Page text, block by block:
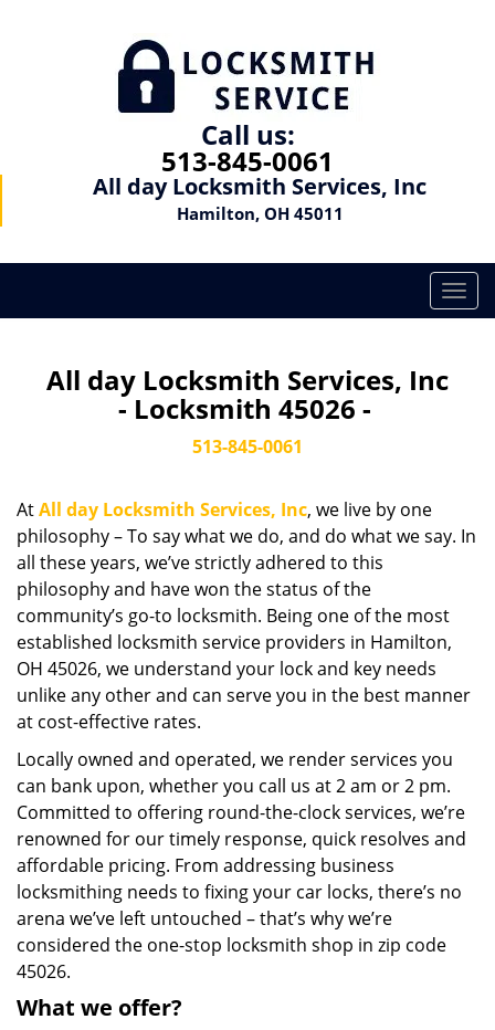
Call us:
513-845-0061
All day Locksmith Services, Inc
Hamilton, OH 45011
T
o
g
All day Locksmith Services, Inc
- Locksmith 45026 -
513-845-0061
AtAll day Locksmith Services, Inc, we live by one
philosophy – To say what we do, and do what we say. In
all these years, we’ve strictly adhered to this
philosophy and have won the status of the
community’s go-to locksmith. Being one of the most
established locksmith service providers in Hamilton,
OH 45026, we understand your lock and key needs
unlike any other and can serve you in the best manner
at cost-effective rates.
Locally owned and operated, we render services you
can bank upon, whether you call us at 2 am or 2 pm.
Committed to offering round-the-clock services, we’re
renowned for our timely response, quick resolves and
affordable pricing. From addressing business
locksmithing needs to fixing your car locks, there’s no
arena we’ve left untouched – that’s why we’re
considered the one-stop locksmith shop in zip code
45026.
What we offer?